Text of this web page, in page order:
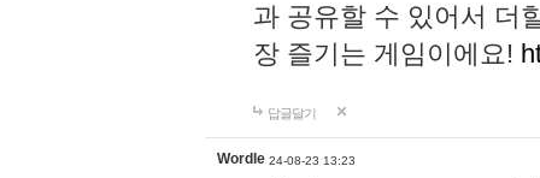
과 공유할 수 있어서 더
장 즐기는 게임이에요!
답글달기
Wordle 24-08-23 13:23